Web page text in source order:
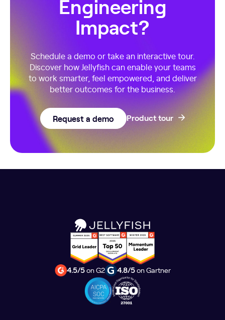
Impact?
Schedule a demo or take an interactive tour.
Discover how Jellyfish can enable your teams
to work smarter, feel empowered, and deliver
better outcomes for the business.
Request a demo Product tour
4.5/5on G2 4.8/5on Gartner